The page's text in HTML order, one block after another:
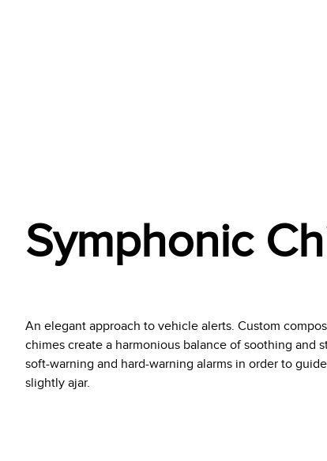
Symphonic
An elegant approach to vehicle alerts. Custom
chimes create a harmonious balance of soothing
soft-warning and hard-warning alarms in order to
slightly ajar.